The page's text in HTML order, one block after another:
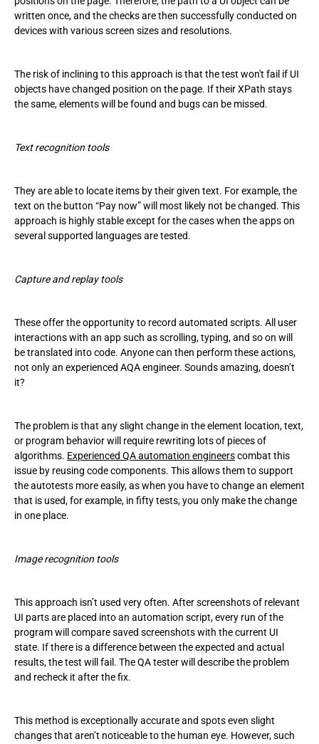
written once, and the checks are then successfully conducted on
devices with various screen sizes and resolutions.
The risk of inclining to this approach is that the test won't fail if UI
objects have changed position on the page. If their XPath stays
the same, elements will be found and bugs can be missed.
Text recognition tools
They are able to locate items by their given text. For example, the
text on the button “Pay now” will most likely not be changed. This
approach is highly stable except for the cases when the apps on
several supported languages are tested.
Capture and replay tools
These offer the opportunity to record automated scripts. All user
interactions with an app such as scrolling, typing, and so on will
be translated into code. Anyone can then perform these actions,
not only an experienced AQA engineer. Sounds amazing, doesn’t
it?
The problem is that any slight change in the element location, text,
or program behavior will require rewriting lots of pieces of
algorithms. Experienced QA automation engineerscombat this
issue by reusing code components. This allows them to support
the autotests more easily, as when you have to change an element
that is used, for example, in fifty tests, you only make the change
in one place.
Image recognition tools
This approach isn’t used very often. After screenshots of relevant
UI parts are placed into an automation script, every run of the
program will compare saved screenshots with the current UI
state. If there is a difference between the expected and actual
results, the test will fail. The QA tester will describe the problem
and recheck it after the fix.
This method is exceptionally accurate and spots even slight
changes that aren’t noticeable to the human eye. However, such